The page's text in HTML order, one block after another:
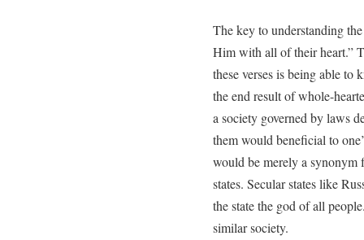
The key to understanding
Him with all of their heart.”
these verses is being able
the end result of whole-
a society governed by laws
them would beneficial to
would be merely a synonym
states. Secular states like
the state the god of all
similar society.